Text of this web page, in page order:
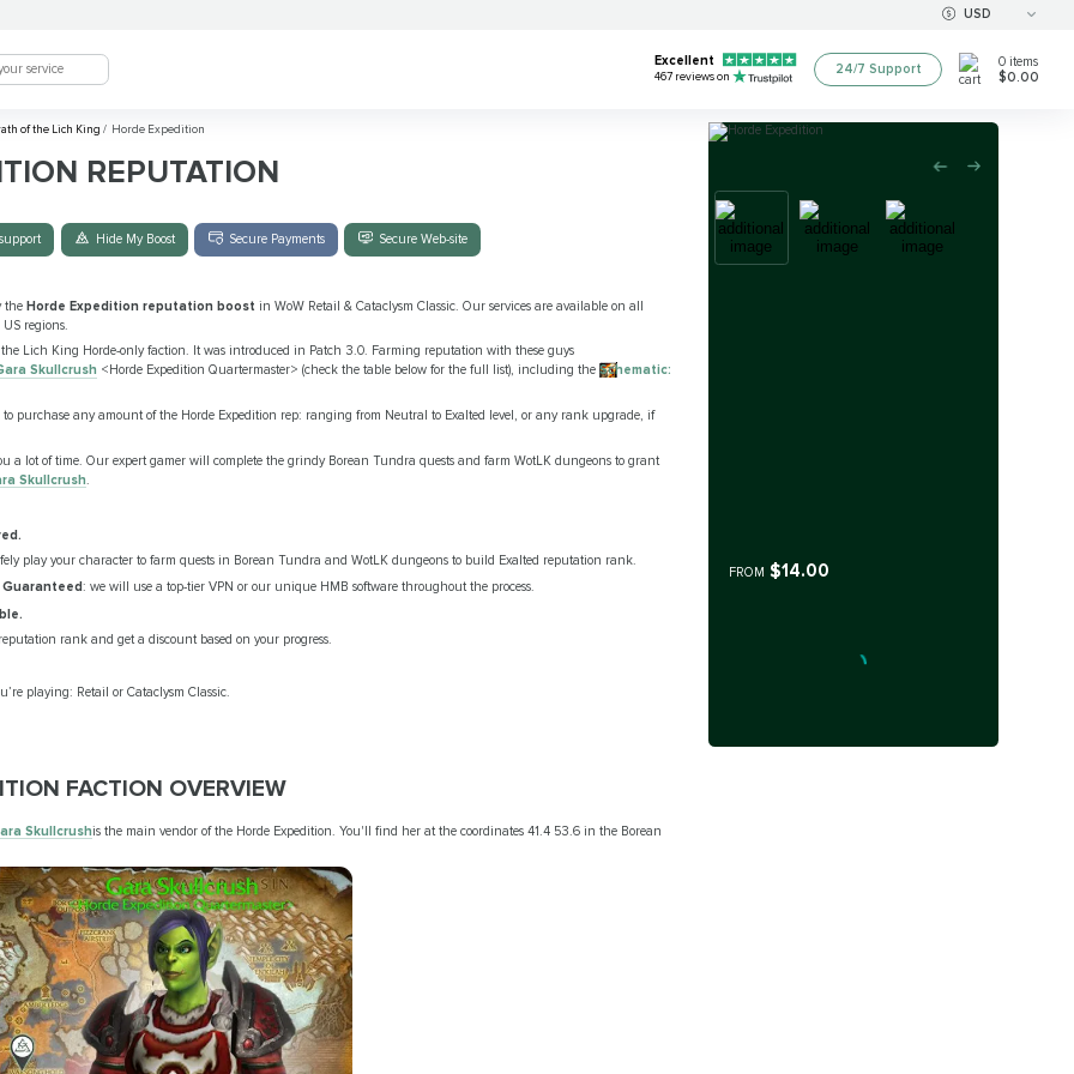
USD
Excellent
467 reviews on
24/7 Support 0 items
$0.00
of the Lich King /Horde Expedition
REPUTATION
Hide My Boost Secure Payments Secure Web-site
the Horde Expedition reputation boost in WoW Retail & Cataclysm Classic. Our services are available on all
regions.
Lich King Horde-only faction. It was introduced in Patch 3.0. Farming reputation with these guys
Skullcrush <Horde Expedition Quartermaster> (check the table below for the full list), including the Schematic:
purchase any amount of the Horde Expedition rep: ranging from Neutral to Exalted level, or any rank upgrade, if
a lot of time. Our expert gamer will complete the grindy Borean Tundra quests and farm WotLK dungeons to grant
Skullcrush.
play your character to farm quests in Borean Tundra and WotLK dungeons to build Exalted reputation rank.
: we will use a top-tier VPN or our unique HMB software throughout the process.
rank and get a discount based on your progress.
playing: Retail or Cataclysm Classic.
FACTION OVERVIEW
Skullcrushis the main vendor of the Horde Expedition. You'll find her at the coordinates 41.4 53.6 in the Borean
FROM $14.00